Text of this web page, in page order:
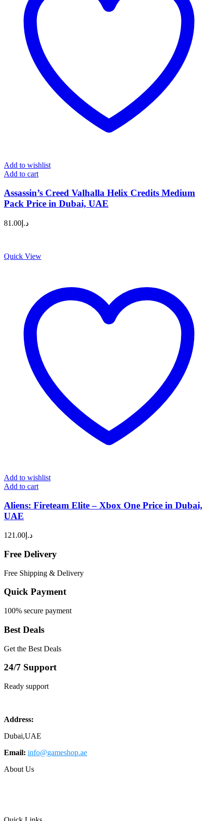
Add to wishlist
Add to cart
Assassin’s Creed Valhalla Helix Credits Medium
Pack Price in Dubai, UAE
د.إ 81.00
Quick View
Add to wishlist
Add to cart
Aliens: Fireteam Elite – Xbox One Price in Dubai,
UAE
د.إ 121.00
Free Delivery
Free Shipping & Delivery
Quick Payment
100% secure payment
Best Deals
Get the Best Deals
24/7 Support
Ready support
Address:
Dubai,UAE
Email: info@gameshop.ae
About Us